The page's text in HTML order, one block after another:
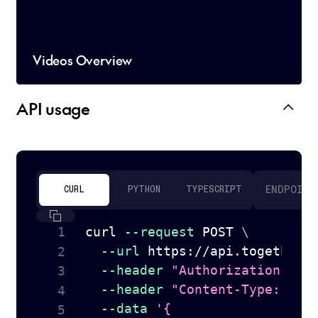
Videos Overview
API usage
CURL PYTHON TYPESCRIPT
curl --request POST \
--url
https://
--header
"Authorization:
--header
"Content-Type:
--data
'{